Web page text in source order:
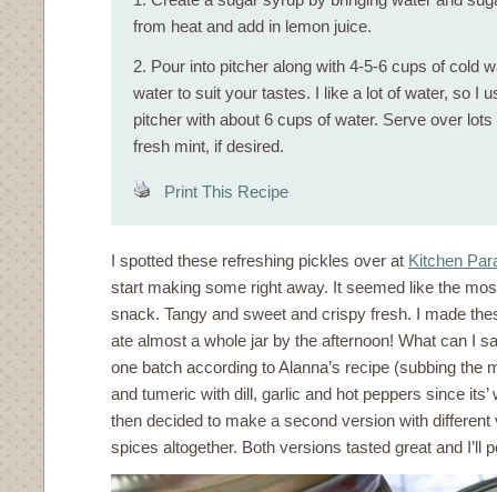
from heat and add in lemon juice.
2. Pour into pitcher along with 4-5-6 cups of cold
water to suit your tastes. I like a lot of water, so I
pitcher with about 6 cups of water. Serve over
fresh mint, if desired.
Print This Recipe
I spotted these refreshing pickles over at Kitchen
start making some right away. It seemed like the
snack. Tangy and sweet and crispy fresh. I made
ate almost a whole jar by the afternoon! What can I
one batch according to Alanna’s recipe (subbing the
and tumeric with dill, garlic and hot peppers since its’
then decided to make a second version with different
spices altogether. Both versions tasted great and I’ll